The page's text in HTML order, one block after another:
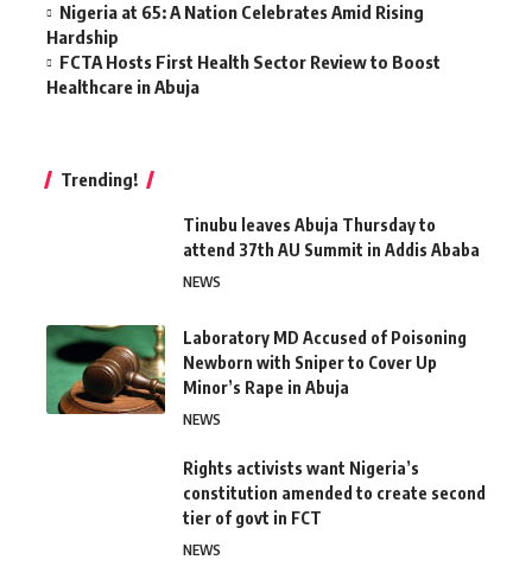
Nigeria at 65: A Nation Celebrates Amid Rising
Hardship
FCTA Hosts First Health Sector Review to Boost
Healthcare in Abuja
Trending!
Tinubu leaves Abuja Thursday to
attend 37th AU Summit in Addis Ababa
NEWS
Laboratory MD Accused of Poisoning
Newborn with Sniper to Cover Up
Minor’s Rape in Abuja
NEWS
Rights activists want Nigeria’s
constitution amended to create second
tier of govt in FCT
NEWS